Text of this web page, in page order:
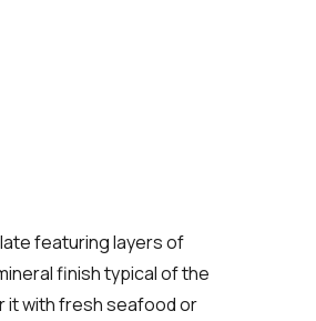
featuring layers of
finish typical of the
it with fresh seafood or